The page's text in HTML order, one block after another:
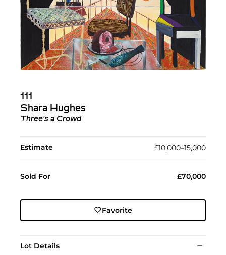
111
Shara Hughes
Three's a Crowd
Estimate £10,000–15,000
Sold For £70,000
Favorite
Lot Details